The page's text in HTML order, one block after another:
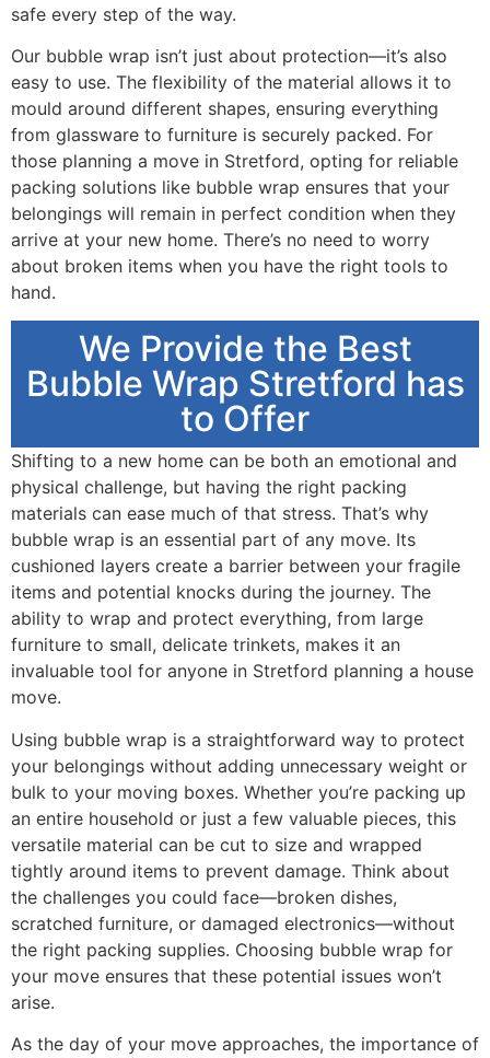
safe every step of the way.
Our bubble wrap isn’t just about protection—it’s also
easy to use. The flexibility of the material allows it to
mould around different shapes, ensuring everything
from glassware to furniture is securely packed. For
those planning a move in Stretford, opting for reliable
packing solutions like bubble wrap ensures that your
belongings will remain in perfect condition when they
arrive at your new home. There’s no need to worry
about broken items when you have the right tools to
hand.
We Provide the Best
Bubble Wrap Stretford has
to Offer
Shifting to a new home can be both an emotional and
physical challenge, but having the right packing
materials can ease much of that stress. That’s why
bubble wrap is an essential part of any move. Its
cushioned layers create a barrier between your fragile
items and potential knocks during the journey. The
ability to wrap and protect everything, from large
furniture to small, delicate trinkets, makes it an
invaluable tool for anyone in Stretford planning a house
move.
Using bubble wrap is a straightforward way to protect
your belongings without adding unnecessary weight or
bulk to your moving boxes. Whether you’re packing up
an entire household or just a few valuable pieces, this
versatile material can be cut to size and wrapped
tightly around items to prevent damage. Think about
the challenges you could face—broken dishes,
scratched furniture, or damaged electronics—without
the right packing supplies. Choosing bubble wrap for
your move ensures that these potential issues won’t
arise.
As the day of your move approaches, the importance of